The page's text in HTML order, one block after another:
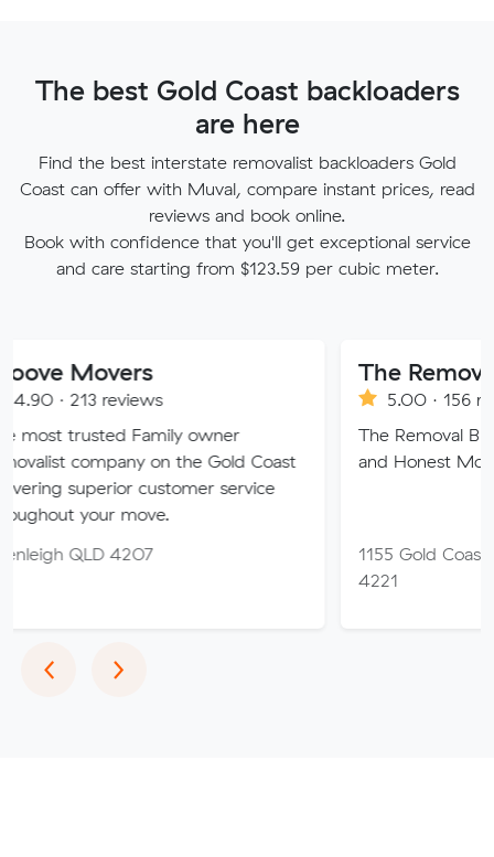
The best Gold Coast backloaders
are here
Find the best interstate removalist backloaders Gold
Coast can offer with Muval, compare instant prices, read
reviews and book online.
Book with confidence that you'll get exceptional service
and care starting from $123.59 per cubic meter.
reviews
Family owner
on the Gold Coast
customer service
move.
4207
The Removal
5.00 · 156 reviews
The Removal Brothers
and Honest Movers.
1155 Gold Coast Hwy,
‹Previous
›Next